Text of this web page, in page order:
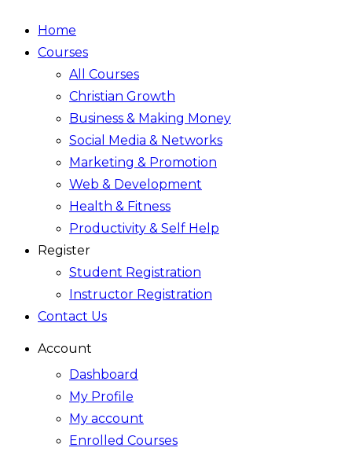
Home
Courses
All Courses
Christian Growth
Business & Making Money
Social Media & Networks
Marketing & Promotion
Web & Development
Health & Fitness
Productivity & Self Help
Register
Student Registration
Instructor Registration
Contact Us
Account
Dashboard
My Profile
My account
Enrolled Courses